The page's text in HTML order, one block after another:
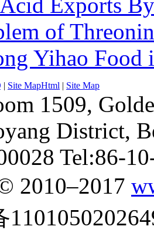
of
Yihao Food
| Site MapHtml | Site Map
1509,
District,
Tel:86-
2010–2017